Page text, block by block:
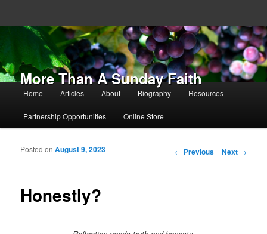
More Than A Sunday Faith
Main menu
Skip to primary content
Skip to secondary content
Home Articles About Biography Resources
Partnership Opportunities Online Store
Post navigation
← Previous Next →
Honestly?
Posted onAugust 9, 2023